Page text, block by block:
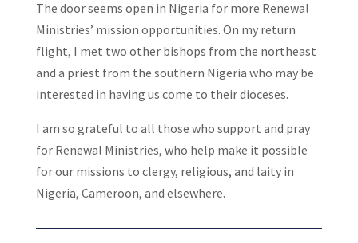
The door seems open in Nigeria for more Renewal
Ministries’ mission opportunities. On my return
flight, I met two other bishops from the northeast
and a priest from the southern Nigeria who may be
interested in having us come to their dioceses.
I am so grateful to all those who support and pray
for Renewal Ministries, who help make it possible
for our missions to clergy, religious, and laity in
Nigeria, Cameroon, and elsewhere.